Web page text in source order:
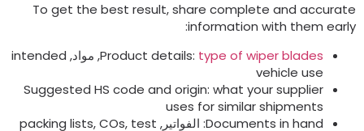
To get the best result,share complete and
information with them
:
Product details:type of wiper blades , مواد,intended
vehicle use
Suggested HS code and origin:what your supplier
uses for similar shipments
Documents in hand: الفواتير, packing lists,COs,test